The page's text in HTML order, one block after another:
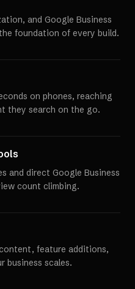
and Google Business
foundation of every build.
on phones, reaching
they search on the go.
and direct Google Business
count climbing.
feature additions,
business scales.